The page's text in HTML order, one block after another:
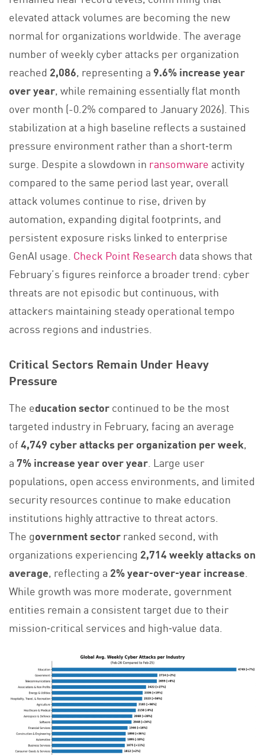
elevated attack volumes are becoming the new
normal for organizations worldwide. The average
number of weekly cyber attacks per organization
reached 2,086, representing a 9.6% increase year
over year, while remaining essentially flat month
over month (-0.2% compared to January 2026). This
stabilization at a high baseline reflects a sustained
pressure environment rather than a short‑term
surge. Despite a slowdown in ransomware activity
compared to the same period last year, overall
attack volumes continue to rise, driven by
automation, expanding digital footprints, and
persistent exposure risks linked to enterprise
GenAI usage. Check Point Research data shows that
February’s figures reinforce a broader trend: cyber
threats are not episodic but continuous, with
attackers maintaining steady operational tempo
across regions and industries.
Critical Sectors Remain Under Heavy
Pressure
The education sectorcontinued to be the most
targeted industry in February, facing an average
of4,749 cyber attacks per organization per week,
a 7% increase year over year . Large user
populations, open access environments, and limited
security resources continue to make education
institutions highly attractive to threat actors.
The government sectorranked second, with
organizations experiencing 2,714 weekly attacks on
average, reflecting a 2% year‑over‑year increase
While growth was more moderate, government
entities remain a consistent target due to their
mission‑critical services and high‑value data.